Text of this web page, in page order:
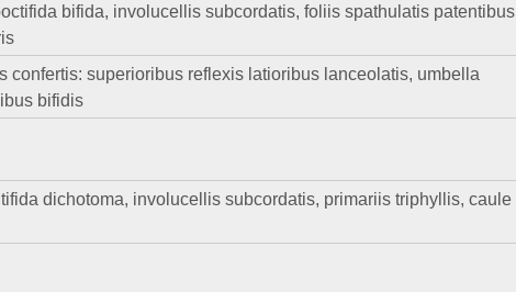
bifida, involucellis subcordatis, foliis spathulatis patentibus
confertis: superioribus reflexis latioribus lanceolatis, umbella
bifidis
dichotoma, involucellis subcordatis, primariis triphyllis, caule